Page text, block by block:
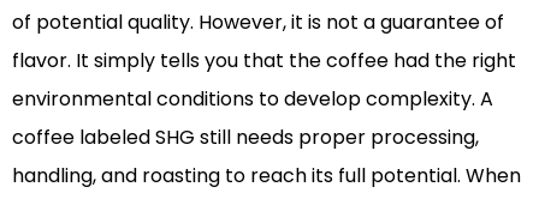
of potential quality. However, it is not a guarantee of
flavor. It simply tells you that the coffee had the right
environmental conditions to develop complexity. A
coffee labeled SHG still needs proper processing,
handling, and roasting to reach its full potential. When